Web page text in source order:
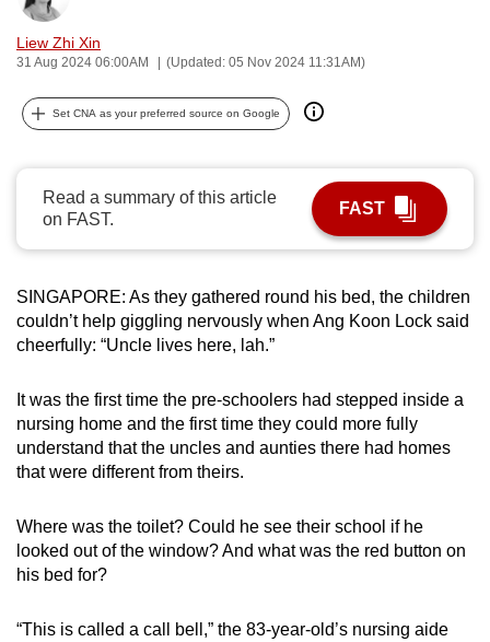
Liew Zhi Xin
31 Aug 2024 06:00AM (Updated: 05 Nov 2024 11:31AM)
Set CNA as your preferred source on Google
Read a summary of this article
on FAST.
FAST
SINGAPORE: As they gathered round his bed, the children
couldn’t help giggling nervously when Ang Koon Lock said
cheerfully: “Uncle lives here, lah.”
It was the first time the pre-schoolers had stepped inside a
nursing home and the first time they could more fully
understand that the uncles and aunties there had homes
that were different from theirs.
Where was the toilet? Could he see their school if he
looked out of the window? And what was the red button on
his bed for?
“This is called a call bell,” the 83-year-old’s nursing aide
can
possibly
To
to
browser
or,
for
finest
experience,
download
the
app.
but